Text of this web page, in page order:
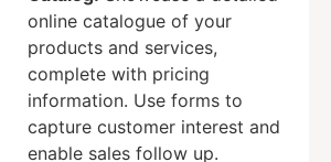
online catalogue of your
products and services,
complete with pricing
information. Use forms to
capture customer interest and
enable sales follow up.